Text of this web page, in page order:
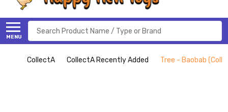
MENU
Search
CollectA CollectA Recently Added Tree - Baobab